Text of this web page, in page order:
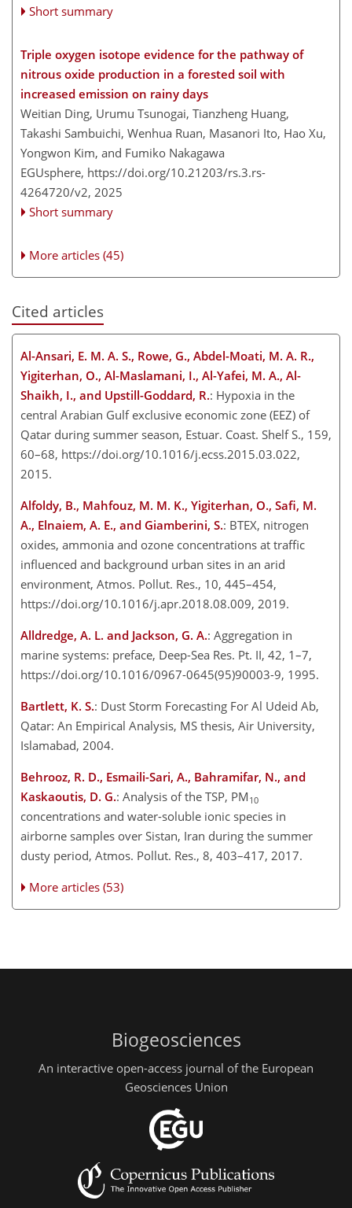
Short summary
Triple oxygen isotope evidence for the pathway of
nitrous oxide production in a forested soil with
increased emission on rainy days
Weitian Ding, Urumu Tsunogai, Tianzheng Huang,
Takashi Sambuichi, Wenhua Ruan, Masanori Ito, Hao Xu,
Yongwon Kim, and Fumiko Nakagawa
EGUsphere, https://doi.org/10.21203/rs.3.rs-
4264720/v2, 2025
Short summary
More articles (45)
Cited articles
Al-Ansari, E. M. A. S., Rowe, G., Abdel-Moati, M. A. R.,
Yigiterhan, O., Al-Maslamani, I., Al-Yafei, M. A., Al-
Shaikh, I., and Upstill-Goddard, R.: Hypoxia in the
central Arabian Gulf exclusive economic zone (EEZ) of
Qatar during summer season, Estuar. Coast. Shelf S., 159,
60–68, https://doi.org/10.1016/j.ecss.2015.03.022,
2015.
Alfoldy, B., Mahfouz, M. M. K., Yigiterhan, O., Safi, M.
A., Elnaiem, A. E., and Giamberini, S.: BTEX, nitrogen
oxides, ammonia and ozone concentrations at traffic
influenced and background urban sites in an arid
environment, Atmos. Pollut. Res., 10, 445–454,
https://doi.org/10.1016/j.apr.2018.08.009, 2019.
Alldredge, A. L. and Jackson, G. A.: Aggregation in
marine systems: preface, Deep-Sea Res. Pt. II, 42, 1–7,
https://doi.org/10.1016/0967-0645(95)90003-9, 1995.
Bartlett, K. S.: Dust Storm Forecasting For Al Udeid Ab,
Qatar: An Empirical Analysis, MS thesis, Air University,
Islamabad, 2004.
Behrooz, R. D., Esmaili-Sari, A., Bahramifar, N., and
Kaskaoutis, D. G.: Analysis of the TSP, PM 10
concentrations and water-soluble ionic species in
airborne samples over Sistan, Iran during the summer
dusty period, Atmos. Pollut. Res., 8, 403–417, 2017.
More articles (53)
Biogeosciences
An interactive open-access journal of the European
Geosciences Union